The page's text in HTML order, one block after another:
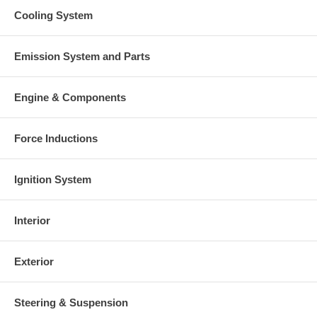
Cooling System
Emission System and Parts
Engine & Components
Force Inductions
Ignition System
Interior
Exterior
Steering & Suspension